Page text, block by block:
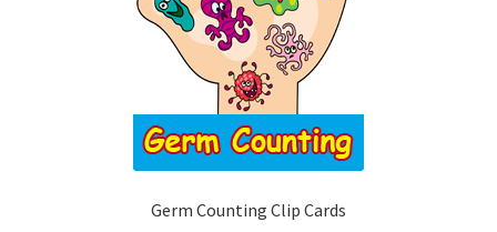
Germ Counting Clip Cards